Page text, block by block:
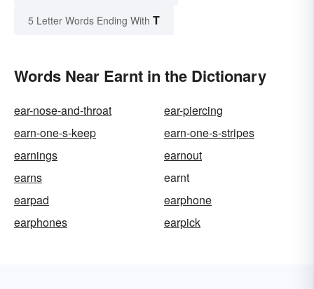
5 Letter Words Ending With T
Words Near Earnt in the Dictionary
ear-nose-and-throat
ear-piercing
earn-one-s-keep
earn-one-s-stripes
earnings
earnout
earns
earnt
earpad
earphone
earphones
earpick